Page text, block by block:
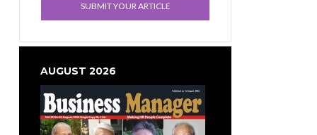
SUBMIT YOUR ARTICLE
AUGUST 2026